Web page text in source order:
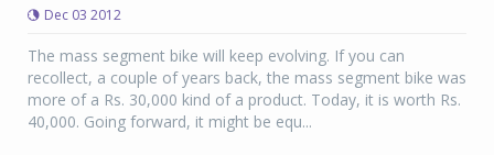
Dec 03 2012
The mass segment bike will keep evolving. If you can
recollect, a couple of years back, the mass segment bike was
more of a Rs. 30,000 kind of a product. Today, it is worth Rs.
40,000. Going forward, it might be equ...